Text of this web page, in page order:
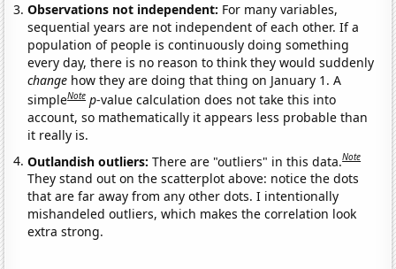
Observations not independent: For many variables,
sequential years are not independent of each other. If a
population of people is continuously doing something
every day, there is no reason to think they would suddenly
change how they are doing that thing on January 1. A
simpleNote p-value calculation does not take this into
account, so mathematically it appears less probable than
it really is.
Outlandish outliers:There are "outliers" in this data.Note
They stand out on the scatterplot above: notice the dots
that are far away from any other dots. I intentionally
mishandeled outliers, which makes the correlation look
extra strong.